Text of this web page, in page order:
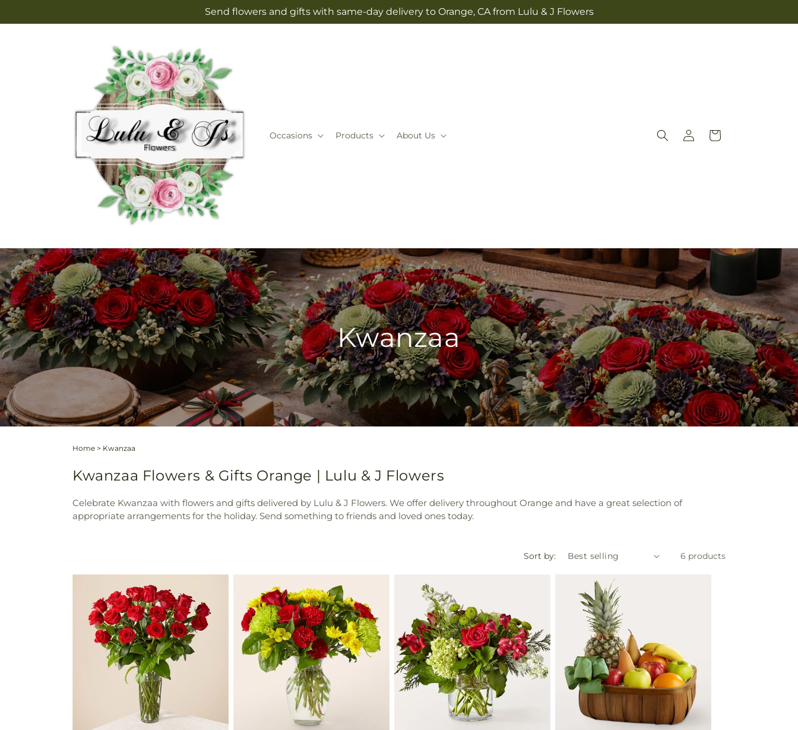
Send flowers and gifts with same-day delivery to Orange, CA from Lulu & J Flowers
Occasions Products About Us
Log
in
Cart
Kwanzaa
Home > Kwanzaa
Kwanzaa Flowers & Gifts Orange | Lulu & J Flowers
Celebrate Kwanzaa with flowers and gifts delivered by Lulu & J Flowers. We offer delivery throughout Orange and have a great selection of
appropriate arrangements for the holiday. Send something to friends and loved ones today.
Sort by: 6 products